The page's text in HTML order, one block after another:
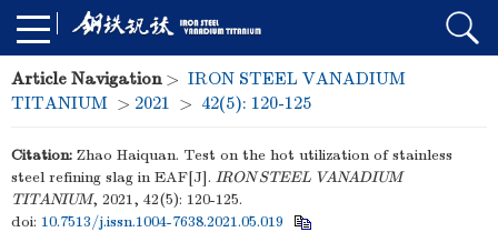
Article Navigation> IRON STEEL VANADIUM
TITANIUM > 2021 > 42(5): 120-125
Citation: Zhao Haiquan. Test on the hot utilization of stainless
steel refining slag in EAF[J]. IRON STEEL VANADIUM
TITANIUM, 2021, 42(5): 120-125.
doi: 10.7513/j.issn.1004-7638.2021.05.019